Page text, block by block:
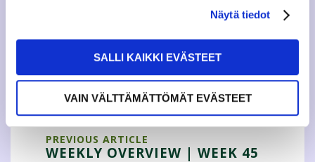
Näytä tiedot
SALLI KAIKKI EVÄSTEET
VAIN VÄLTTÄMÄTTÖMÄT EVÄSTEET
Tweet
PREVIOUS ARTICLE
WEEKLY OVERVIEW | WEEK 45